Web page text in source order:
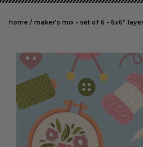
home / maker's mix - set of 6 - 6x6"
SKIP TO PRODUCT